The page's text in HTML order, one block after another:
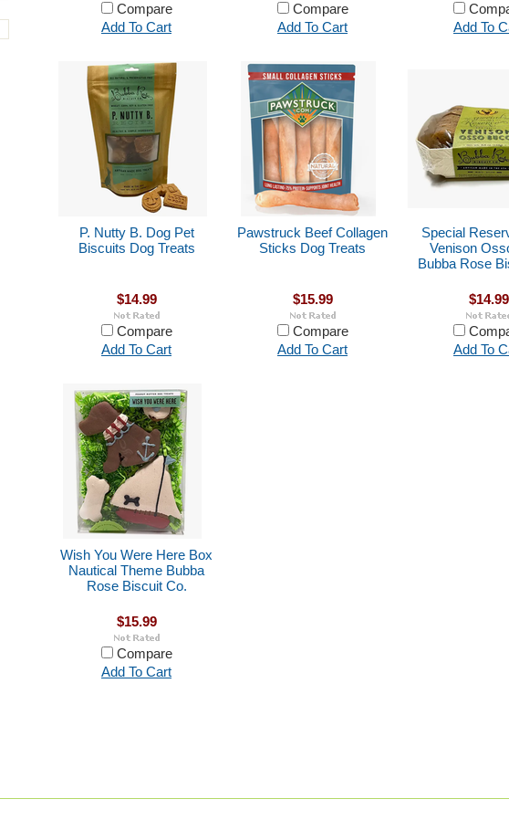
Compare
Add To Cart
Compare
Add To Cart
Add To
P. Nutty B. Dog Pet
Biscuits Dog Treats
$14.99
Compare
Add To Cart
Pawstruck Beef Collagen
Sticks Dog Treats
$15.99
Compare
Add To Cart
Special
Venison
Bubba Rose
$14.99
Add To
Wish You Were Here Box
Nautical Theme Bubba
Rose Biscuit Co.
$15.99
Compare
Add To Cart